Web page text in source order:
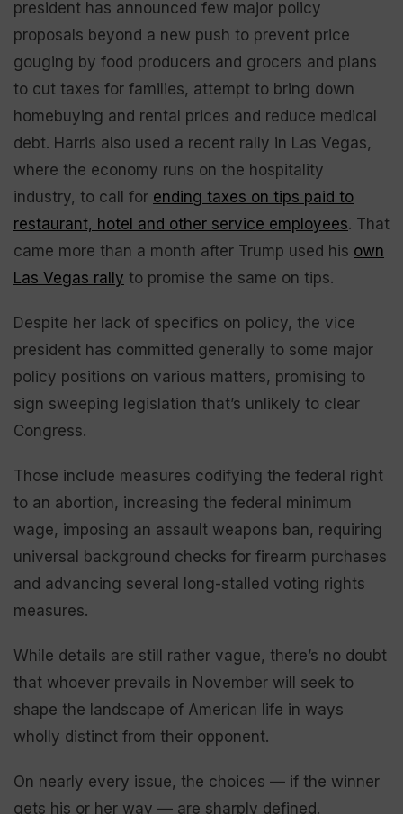
president has announced few major policy
proposals beyond a new push to prevent price
gouging by food producers and grocers and plans
to cut taxes for families, attempt to bring down
homebuying and rental prices and reduce medical
debt. Harris also used a recent rally in Las Vegas,
where the economy runs on the hospitality
industry, to call for ending taxes on tips paid to
restaurant, hotel and other service employees. That
came more than a month after Trump used his own
Las Vegas rally to promise the same on tips.
Despite her lack of specifics on policy, the vice
president has committed generally to some major
policy positions on various matters, promising to
sign sweeping legislation that’s unlikely to clear
Congress.
Those include measures codifying the federal right
to an abortion, increasing the federal minimum
wage, imposing an assault weapons ban, requiring
universal background checks for firearm purchases
and advancing several long-stalled voting rights
measures.
While details are still rather vague, there’s no doubt
that whoever prevails in November will seek to
shape the landscape of American life in ways
wholly distinct from their opponent.
On nearly every issue, the choices — if the winner
gets his or her way — are sharply defined.